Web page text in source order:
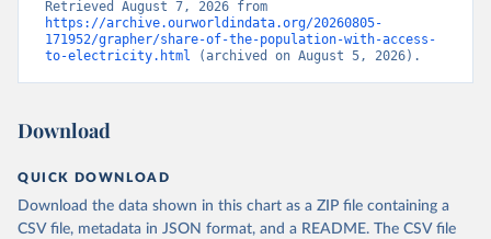
https://archive.ourworldindata.org/20260805-
171952/grapher/share-of-the-population-with-access-
to-electricity.html (archived on August 5, 2026).
Download
QUICK DOWNLOAD
Download the data shown in this chart as a ZIP file containing a
CSV file, metadata in JSON format, and a README. The CSV file